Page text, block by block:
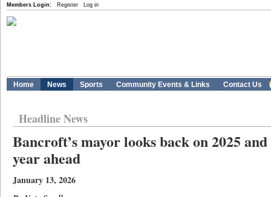
Members Login: Register Log in
Home News Sports Community Events & Links Contact Us
Headline News
Bancroft’s mayor looks back on 2025
year ahead
January 13, 2026